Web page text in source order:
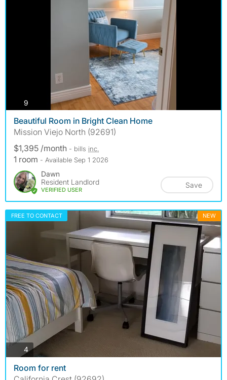
9
Beautiful Room in Bright Clean Home
Mission Viejo North (92691)
$1,395 /month - bills inc.
1 room - Available Sep 1 2026
Dawn
Resident Landlord
VERIFIED USER
Save
FREE TO CONTACT NEW
4photos
Room for rent